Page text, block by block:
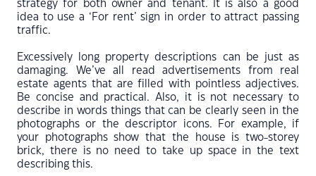
strategy for both owner and tenant. It is also a good
idea to use a ‘For rent’ sign in order to attract passing
traffic.
Excessively long property descriptions can be just as
damaging. We’ve all read advertisements from real
estate agents that are filled with pointless adjectives.
Be concise and practical. Also, it is not necessary to
describe in words things that can be clearly seen in the
photographs or the descriptor icons. For example, if
your photographs show that the house is two-storey
brick, there is no need to take up space in the text
describing this.